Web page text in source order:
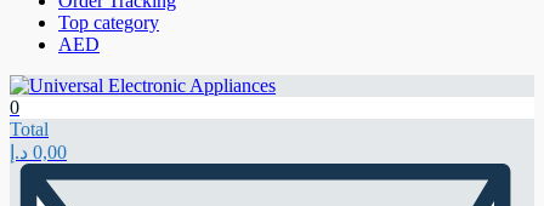
Top category
AED
0
Total
0,00 د.إ